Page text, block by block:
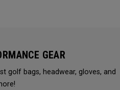
GEAR
golf bags, headwear, gloves, and